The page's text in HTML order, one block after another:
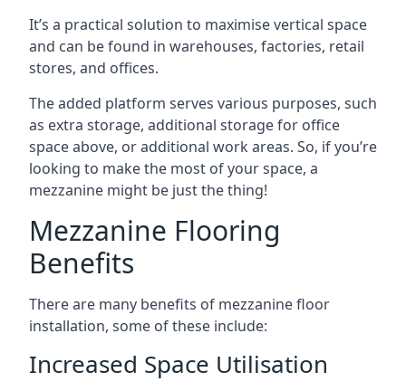
It’s a practical solution to maximise vertical space
and can be found in warehouses, factories, retail
stores, and offices.
The added platform serves various purposes, such
as extra storage, additional storage for office
space above, or additional work areas. So, if you’re
looking to make the most of your space, a
mezzanine might be just the thing!
Mezzanine Flooring
Benefits
There are many benefits of mezzanine floor
installation, some of these include:
Increased Space Utilisation